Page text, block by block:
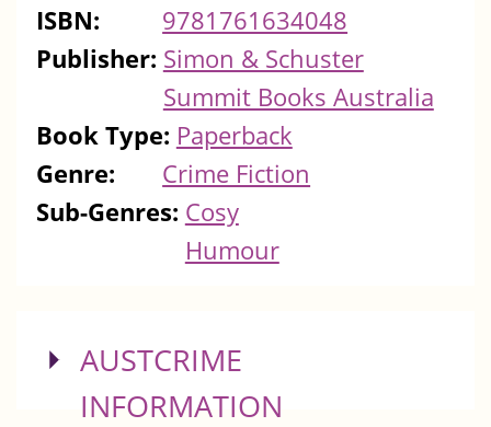
ISBN:
9781761634048
Publisher: Simon & Schuster
Summit Books Australia
Book Type: Paperback
Genre:
Crime Fiction
Sub-Genres: Cosy
Humour
SHOW
AUSTCRIME
INFORMATION